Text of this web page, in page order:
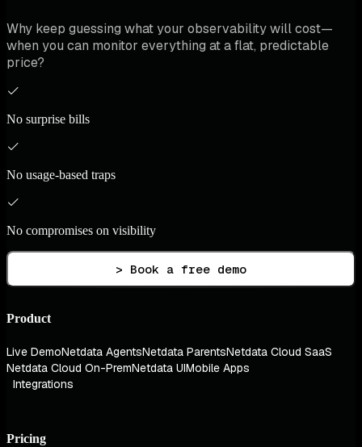
Why keep guessing what your observability will cost—
when you can monitor everything at a flat, predictable
price?
No surprise bills
No usage-based traps
No compromises on visibility
> Book a free demo
Product
Live DemoNetdata AgentsNetdata ParentsNetdata Cloud SaaS
Netdata Cloud On-PremNetdata UIMobile Apps
Integrations
Pricing